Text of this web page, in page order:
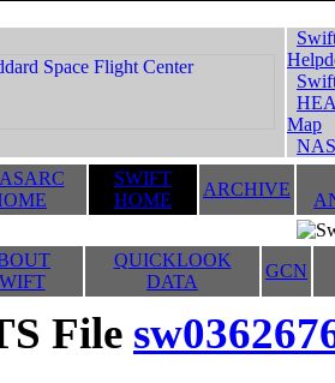
Map
SWIFT
HOME
ARCHIVE
QUICKLOOK
DATA
GCN
File